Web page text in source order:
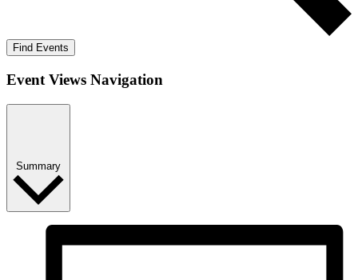
Find Events
Event Views Navigation
Summary